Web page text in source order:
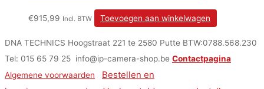
€915,99 Incl. BTW Toevoegen aan winkelwagen
DNA TECHNICS Hoogstraat 221 te 2580 Putte BTW:0788.568.230
Tel: 015 65 79 25 info@ip-camera-shop.be Contactpagina
Algemene voorwaarden
Bestellen en